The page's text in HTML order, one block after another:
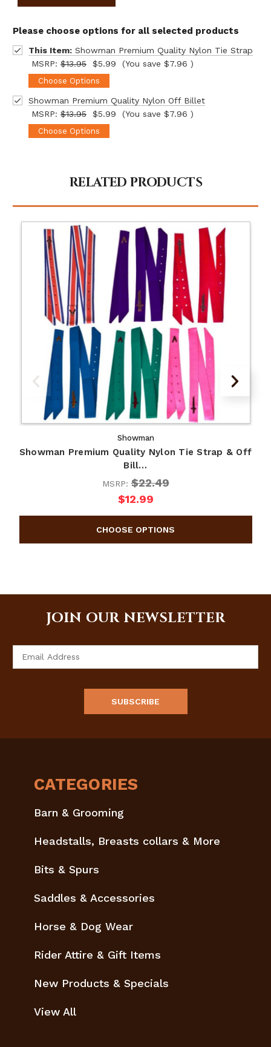
Please choose options for all selected products
This Item:Showman Premium Quality Nylon Tie Strap
MSRP: $13.95 $5.99 (You save $7.96 )
Choose Options
Showman Premium Quality Nylon Off Billet
MSRP: $13.95 $5.99 (You save $7.96 )
Choose Options
RELATED PRODUCTS
Showman
Showman Premium Quality Nylon Tie Strap & Off
Bill…
MSRP:$22.49
$12.99
JOIN OUR NEWSLETTER
CATEGORIES
Barn & Grooming
Headstalls, Breasts collars & More
Bits & Spurs
Saddles & Accessories
Horse & Dog Wear
Rider Attire & Gift Items
New Products & Specials
View All